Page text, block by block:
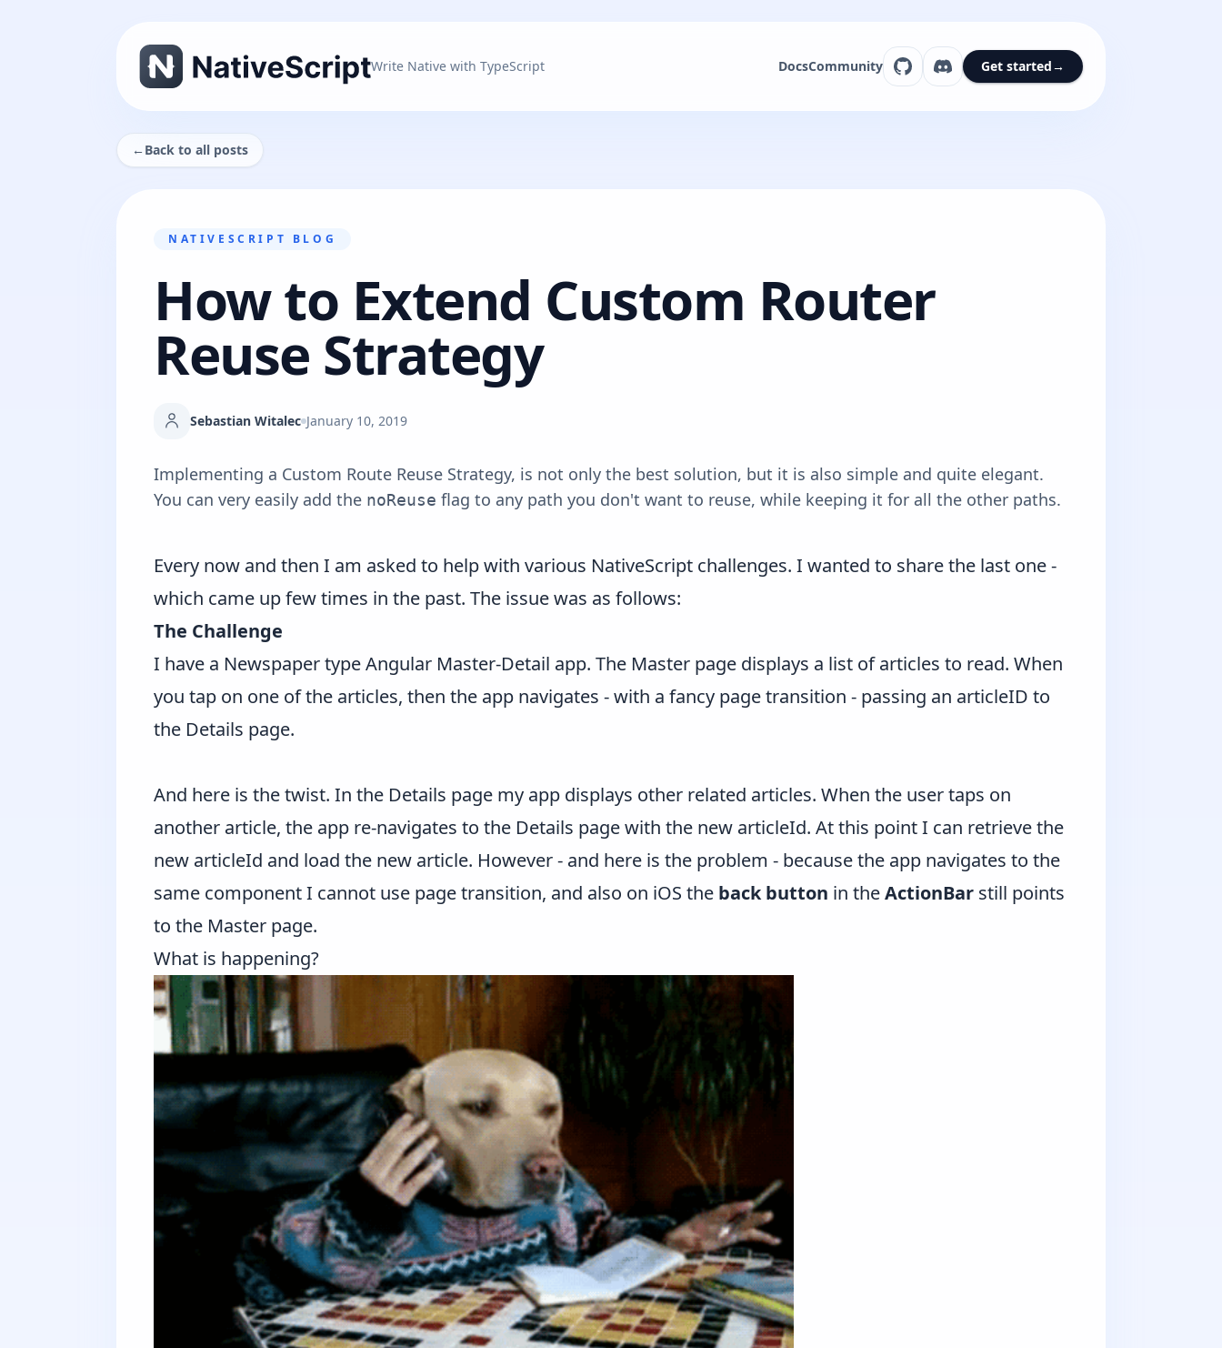
Write Native with TypeScript DocsCommunity Get started→
←Back to all posts
NATIVESCRIPT BLOG
How to Extend Custom Router
Reuse Strategy
Sebastian Witalec January 10, 2019
Implementing a Custom Route Reuse Strategy, is not only the best solution, but it is also simple and quite elegant.
You can very easily add the noReuse flag to any path you don't want to reuse, while keeping it for all the other paths.
Every now and then I am asked to help with various NativeScript challenges. I wanted to share the last one -
which came up few times in the past. The issue was as follows:
The Challenge
I have a Newspaper type Angular Master-Detail app. The Master page displays a list of articles to read. When
you tap on one of the articles, then the app navigates - with a fancy page transition - passing an articleID to
the Details page.
And here is the twist. In the Details page my app displays other related articles. When the user taps on
another article, the app re-navigates to the Details page with the new articleId. At this point I can retrieve the
new articleId and load the new article. However - and here is the problem - because the app navigates to the
same component I cannot use page transition, and also on iOS the back button in theActionBar still points
to the Master page.
What is happening?